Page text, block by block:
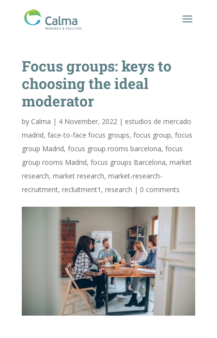
Focus groups: keys to
choosing the ideal
moderator
by Calma | 4 November, 2022| estudios de mercado
madrid, face-to-face focus groups, focus group, focus
group Madrid, focus group rooms barcelona, focus
group rooms Madrid, focus groups Barcelona, market
research, market research, market-research-
recruitment, recluitment1 , research | 0 comments